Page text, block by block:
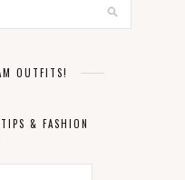
OUTFITS!
& FASHION